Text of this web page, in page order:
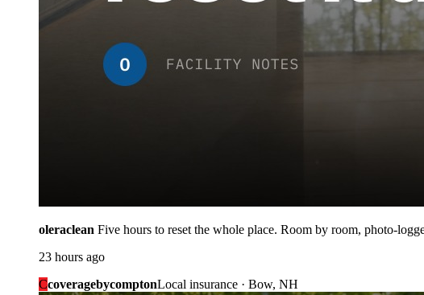
oleraclean Five hours to reset the whole place. Room by room, photo-
23 hours ago
CcoveragebycomptonLocal insurance · Bow, NH